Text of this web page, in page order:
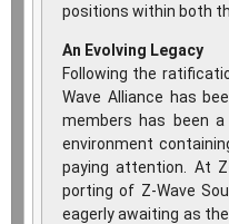
positions within both
An Evolving Legacy
Following the
Wave Alliance has
members has been
environment
paying attention. At
porting of Z-Wave
eagerly awaiting as